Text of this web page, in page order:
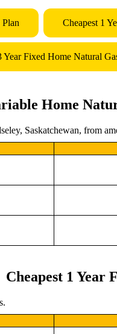
Cheapest 1
Year Fixed Home Natural
Home
Saskatchewan, from
Cheapest 1 Year